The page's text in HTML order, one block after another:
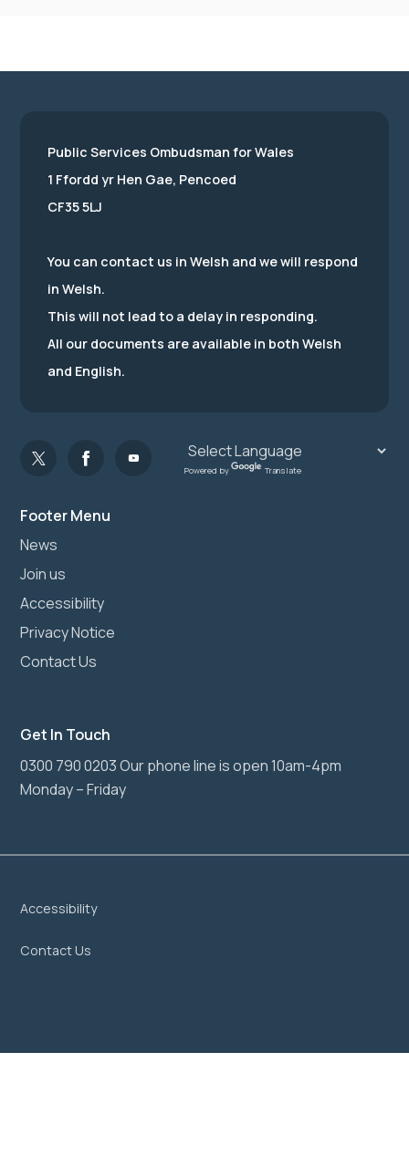
Footer Menu
News
Join us
Accessibility
Privacy Notice
Contact Us
Get In Touch
0300 790 0203 Our phone line is open 10am-4pm
Monday – Friday
Public Services Ombudsman for Wales
1 Ffordd yr Hen Gae, Pencoed
CF35 5LJ
You can contact us in Welsh and we will respond
in Welsh.
This will not lead to a delay in responding.
All our documents are available in both Welsh
and English.
Powered by Translate
Accessibility
Contact Us